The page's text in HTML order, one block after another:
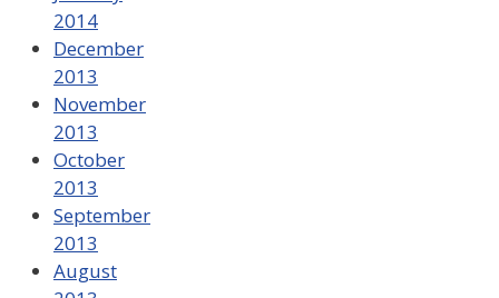
2014
December
2013
November
2013
October
2013
September
2013
August